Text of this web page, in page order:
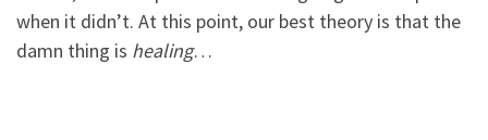
when it didn’t. At this point, our best theory is that the
damn thing is healing…